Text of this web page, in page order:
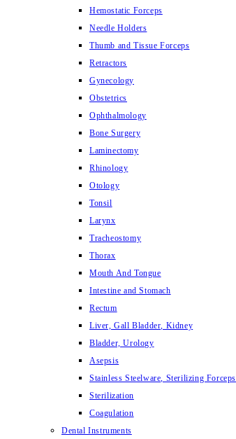
Hemostatic Forceps
Needle Holders
Thumb and Tissue Forceps
Retractors
Gynecology
Obstetrics
Ophthalmology
Bone Surgery
Laminectomy
Rhinology
Otology
Tonsil
Larynx
Tracheostomy
Thorax
Mouth And Tongue
Intestine and Stomach
Rectum
Liver, Gall Bladder, Kidney
Bladder, Urology
Asepsis
Stainless Steelware, Sterilizing Forceps
Sterilization
Coagulation
Dental Instruments